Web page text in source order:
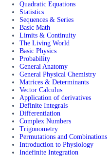
Quadratic Equations
Statistics
Sequences & Series
Basic Math
Limits & Continuity
The Living World
Basic Physics
Probability
General Anatomy
General Physical Chemistry
Matrices & Determinants
Vector Calculus
Application of derivatives
Definite Integrals
Differentiation
Complex Numbers
Trigonometry
Permutations and Combinations
Introduction to Physiology
Indefinite Integration